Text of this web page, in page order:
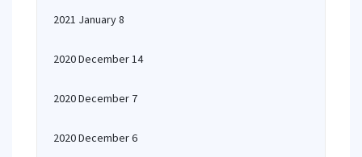
2021 January 8
2020 December 14
2020 December 7
2020 December 6